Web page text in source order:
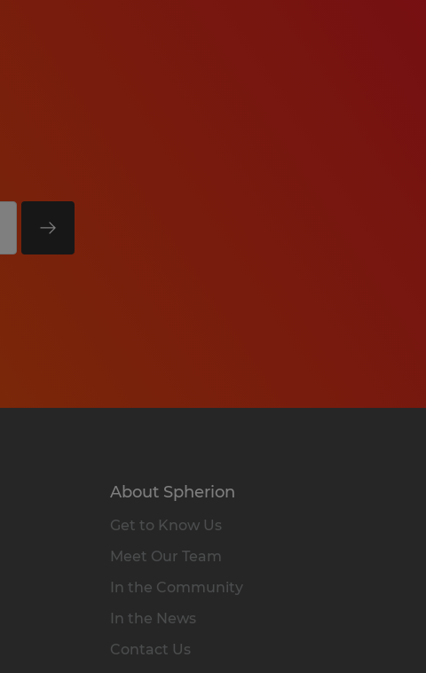
About Spherion
Get to Know Us
Meet Our Team
In the Community
In the News
Contact Us